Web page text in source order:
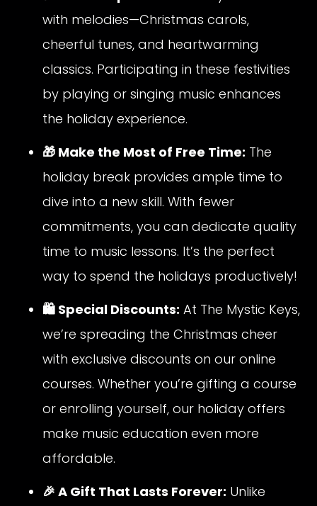
with melodies—Christmas carols,
cheerful tunes, and heartwarming
classics. Participating in these festivities
by playing or singing music enhances
the holiday experience.
🎁 Make the Most of Free Time: The
holiday break provides ample time to
dive into a new skill. With fewer
commitments, you can dedicate quality
time to music lessons. It’s the perfect
way to spend the holidays productively!
🛍️ Special Discounts: At The Mystic Keys,
we’re spreading the Christmas cheer
with exclusive discounts on our online
courses. Whether you’re gifting a course
or enrolling yourself, our holiday offers
make music education even more
affordable.
🎉 A Gift That Lasts Forever: Unlike